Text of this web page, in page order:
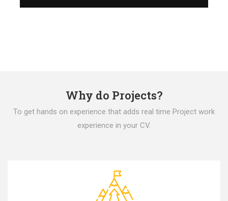
Why do Projects?
To get hands on experience that adds real time Project work
experience in your CV.